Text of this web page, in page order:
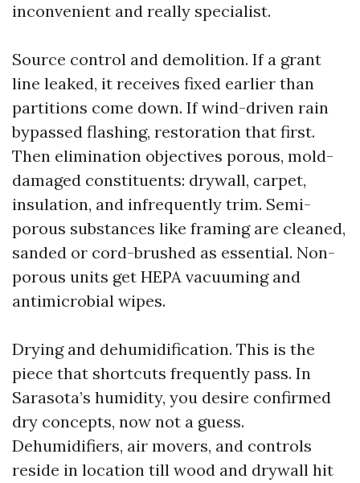
inconvenient and really specialist.
Source control and demolition. If a grant
line leaked, it receives fixed earlier than
partitions come down. If wind-driven rain
bypassed flashing, restoration that first.
Then elimination objectives porous, mold-
damaged constituents: drywall, carpet,
insulation, and infrequently trim. Semi-
porous substances like framing are cleaned,
sanded or cord-brushed as essential. Non-
porous units get HEPA vacuuming and
antimicrobial wipes.
Drying and dehumidification. This is the
piece that shortcuts frequently pass. In
Sarasota’s humidity, you desire confirmed
dry concepts, now not a guess.
Dehumidifiers, air movers, and controls
reside in location till wood and drywall hit